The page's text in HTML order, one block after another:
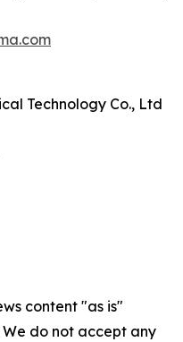
Technology Co., Ltd
content "as is"
do not accept any